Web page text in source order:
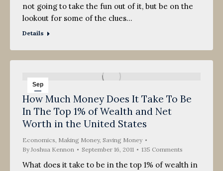
not going to take the fun out of it, but be on the
lookout for some of the clues…
Details
Sep
16
2011
How Much Money Does It Take To Be
In The Top 1% of Wealth and Net
Worth in the United States
Economics, Making Money, Saving Money
ByJoshua Kennon September 16, 2011 135 Comments
What does it take to be in the top 1% of wealth in